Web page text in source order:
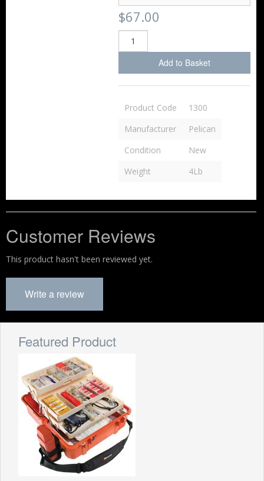
$67.00
Add to Basket
Product Code
1300
Manufacturer
Pelican
Condition
New
Weight
4Lb
Customer Reviews
This product hasn't been reviewed yet.
Write a review
Featured Product